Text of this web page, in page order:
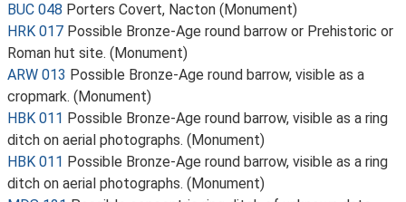
BUC 048 Porters Covert, Nacton (Monument)
HRK 017 Possible Bronze-Age round barrow or Prehistoric or
Roman hut site. (Monument)
ARW 013 Possible Bronze-Age round barrow, visible as a
cropmark. (Monument)
HBK 011 Possible Bronze-Age round barrow, visible as a ring
ditch on aerial photographs. (Monument)
HBK 011 Possible Bronze-Age round barrow, visible as a ring
ditch on aerial photographs. (Monument)